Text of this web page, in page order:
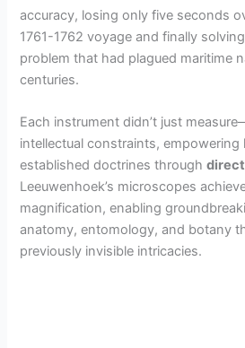
accuracy, losing only five seconds
1761-1762 voyage and finally
problem that had plagued maritime
centuries.
Each instrument didn’t just
intellectual constraints,
established doctrines through
Leeuwenhoek’s microscopes
magnification, enabling
anatomy, entomology, and botany
previously invisible intricacies.